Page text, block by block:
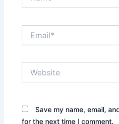
Save my name, email,
for the next time I comment.